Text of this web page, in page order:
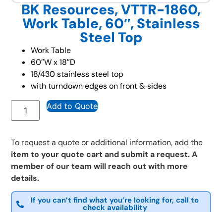
BK Resources, VTTR-1860,
Work Table, 60″, Stainless
Steel Top
Work Table
60″W x 18″D
18/430 stainless steel top
with turndown edges on front & sides
Add to Quote
To request a quote or additional information, add the
item to your quote cart and submit a request. A
member of our team will reach out with more
details.
If you can’t find what you’re looking for, call to
check availability